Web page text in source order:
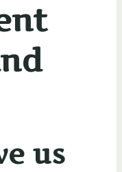
us